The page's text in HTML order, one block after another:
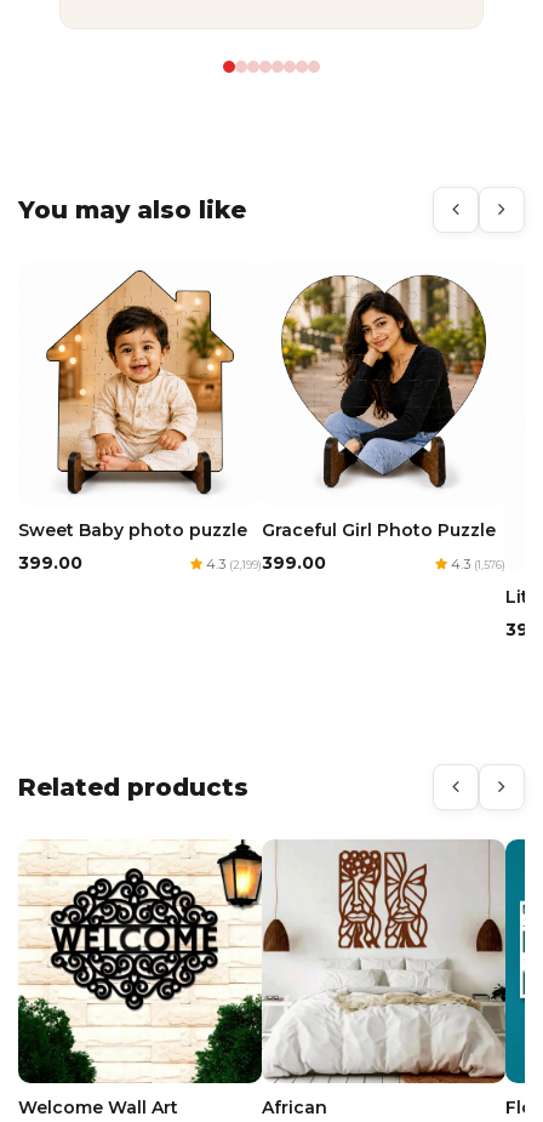
You may also like
Sweet Baby photo puzzle
₹399.00
4.3 (2,199)
Graceful Girl Photo Puzzle
₹399.00
4.3 (1,576)
Related products
Welcome Wall Art
African